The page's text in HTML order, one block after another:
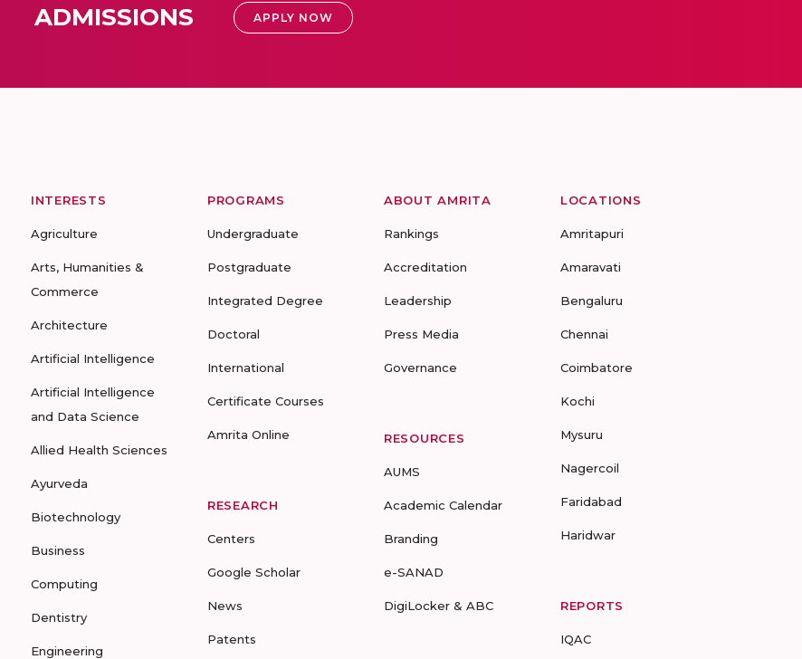
ADMISSIONS APPLY NOW
INTERESTS
Agriculture
Arts, Humanities &
Commerce
Architecture
Artificial Intelligence
Artificial Intelligence
and Data Science
Allied Health Sciences
Ayurveda
Biotechnology
Business
Computing
Dentistry
Engineering
PROGRAMS
Undergraduate
Postgraduate
Integrated Degree
Doctoral
International
Certificate Courses
Amrita Online
RESEARCH
Centers
Google Scholar
News
Patents
ABOUT AMRITA
Rankings
Accreditation
Leadership
Press Media
Governance
RESOURCES
AUMS
Academic Calendar
Branding
e-SANAD
DigiLocker & ABC
LOCATIONS
Amritapuri
Amaravati
Bengaluru
Chennai
Coimbatore
Kochi
Mysuru
Nagercoil
Faridabad
Haridwar
REPORTS
IQAC